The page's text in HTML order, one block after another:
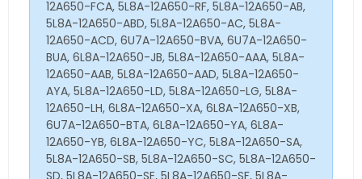
12A650-FCA, 5L8A-12A650-RF, 5L8A-12A650-AB,
5L8A-12A650-ABD, 5L8A-12A650-AC, 5L8A-
12A650-ACD, 6U7A-12A650-BVA, 6U7A-12A650-
BUA, 6L8A-12A650-JB, 5L8A-12A650-AAA, 5L8A-
12A650-AAB, 5L8A-12A650-AAD, 5L8A-12A650-
AYA, 5L8A-12A650-LD, 5L8A-12A650-LG, 5L8A-
12A650-LH, 6L8A-12A650-XA, 6L8A-12A650-XB,
6U7A-12A650-BTA, 6L8A-12A650-YA, 6L8A-
12A650-YB, 6L8A-12A650-YC, 5L8A-12A650-SA,
5L8A-12A650-SB, 5L8A-12A650-SC, 5L8A-12A650-
SD, 5L8A-12A650-SE, 5L8A-12A650-SF, 5L8A-